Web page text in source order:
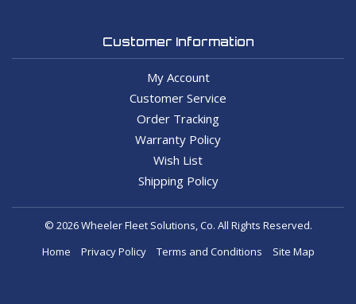
Customer Information
My Account
Customer Service
Order Tracking
Warranty Policy
Wish List
Shipping Policy
© 2026 Wheeler Fleet Solutions, Co. All Rights Reserved.
Home
Privacy Policy Terms and Conditions Site Map